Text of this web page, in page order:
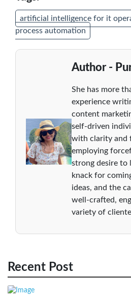
artificial intelligence for it
process automation
Author -
She has more
experience
content
self-driven
with clarity and
employing
strong desire to
knack for
ideas, and the
well-crafted,
variety of
Recent Post